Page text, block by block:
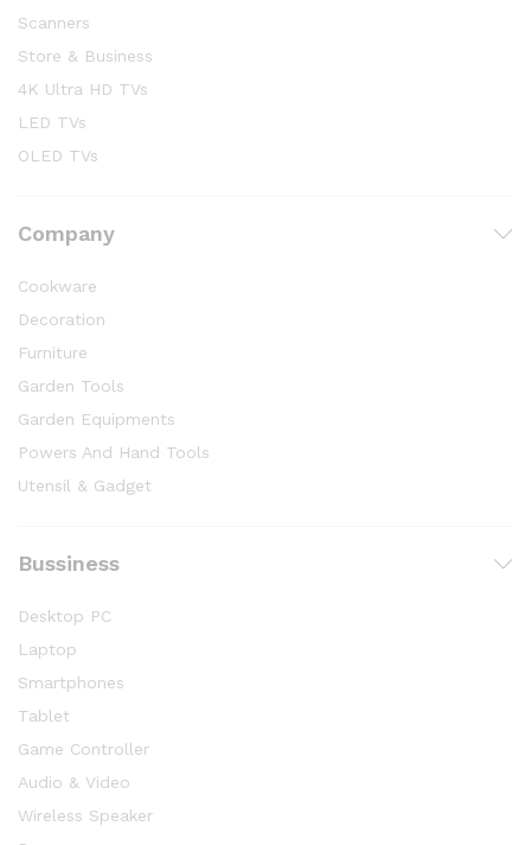
Scanners
Store & Business
4K Ultra HD TVs
LED TVs
OLED TVs
Company
Cookware
Decoration
Furniture
Garden Tools
Garden Equipments
Powers And Hand Tools
Utensil & Gadget
Bussiness
Desktop PC
Laptop
Smartphones
Tablet
Game Controller
Audio & Video
Wireless Speaker